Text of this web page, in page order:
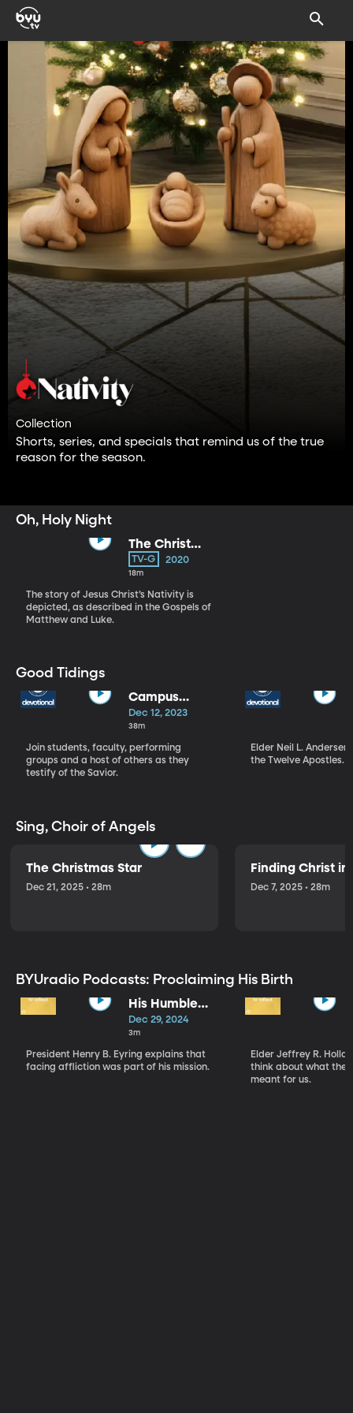
Collection
Shorts, series, and specials that remind us of the true
reason for the season.
Oh, Holy Night
The Christ
Child
TV-G 2020
18m
The story of Jesus Christ’s Nativity is
depicted, as described in the Gospels of
Matthew and Luke.
Good Tidings
Campus
Christmas
Devotional (12-
12-23)
Dec 12, 2023
38m
Join students, faculty, performing
groups and a host of others as they
testify of the Savior.
Elder Neil L.
the Twelve Apostles.
Sing, Choir of Angels
The Christmas Star
Dec 21, 2025 • 28m
Finding Christ
Dec 7, 2025 • 28m
BYUradio Podcasts: Proclaiming His Birth
His Humble
Birth
Dec 29, 2024
3m
President Henry B. Eyring explains that
facing affliction was part of his mission.
Elder Jeffrey R.
think about what the
meant for us.